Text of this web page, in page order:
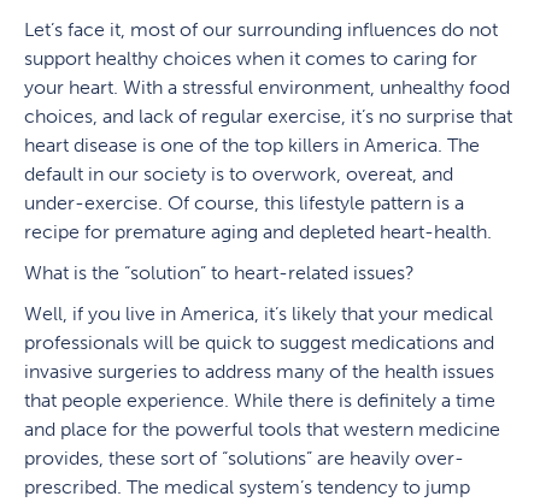
Let’s face it, most of our surrounding influences do not
support healthy choices when it comes to caring for
your heart. With a stressful environment, unhealthy food
choices, and lack of regular exercise, it’s no surprise that
heart disease is one of the top killers in America. The
default in our society is to overwork, overeat, and
under-exercise. Of course, this lifestyle pattern is a
recipe for premature aging and depleted heart-health.
What is the “solution” to heart-related issues?
Well, if you live in America, it’s likely that your medical
professionals will be quick to suggest medications and
invasive surgeries to address many of the health issues
that people experience. While there is definitely a time
and place for the powerful tools that western medicine
provides, these sort of “solutions” are heavily over-
prescribed. The medical system’s tendency to jump